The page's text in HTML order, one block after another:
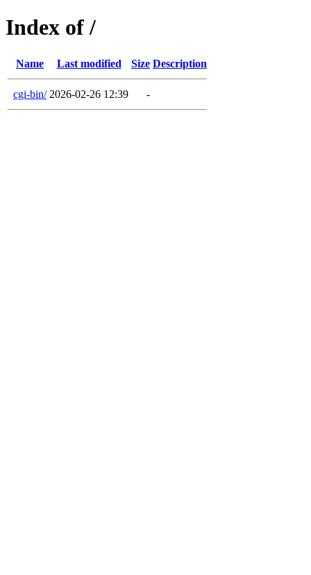
Index of /
Name Last modified Size Description
cgi-bin/ 2026-02-26 12:39 -